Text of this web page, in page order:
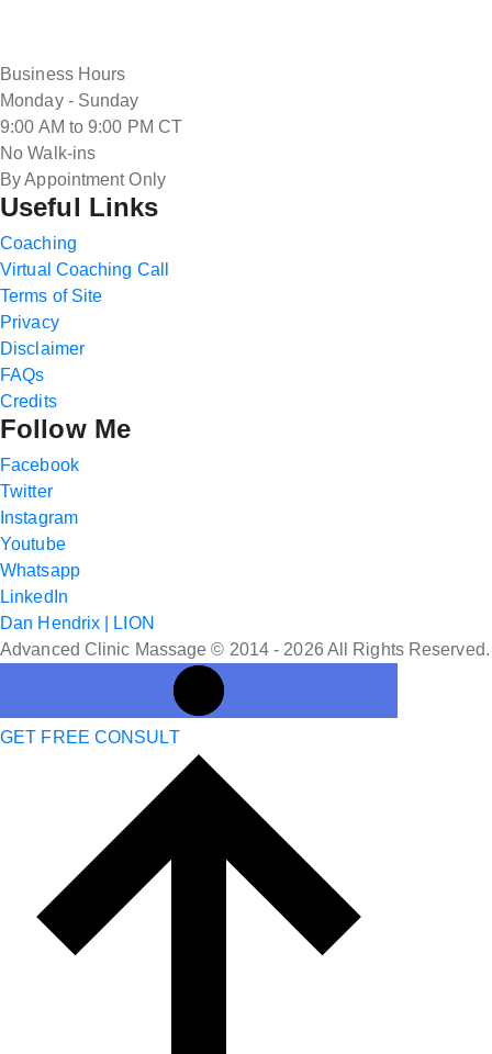
Business Hours
Monday - Sunday
9:00 AM to 9:00 PM CT
No Walk-ins
By Appointment Only
Useful Links
Coaching
Virtual Coaching Call
Terms of Site
Privacy
Disclaimer
FAQs
Credits
Follow Me
Facebook
Twitter
Instagram
Youtube
Whatsapp
LinkedIn
Dan Hendrix | LION
Advanced Clinic Massage © 2014 - 2026 All Rights Reserved.
GET FREE CONSULT